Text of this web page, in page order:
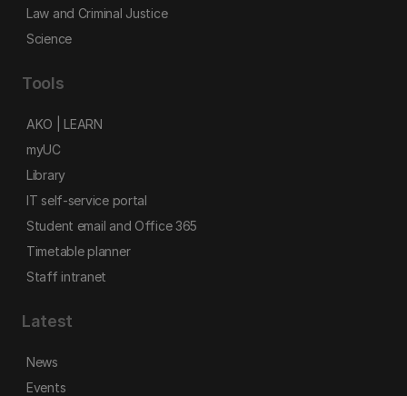
Law and Criminal Justice
Science
Tools
AKO | LEARN
myUC
Library
IT self-service portal
Student email and Office 365
Timetable planner
Staff intranet
Latest
News
Events